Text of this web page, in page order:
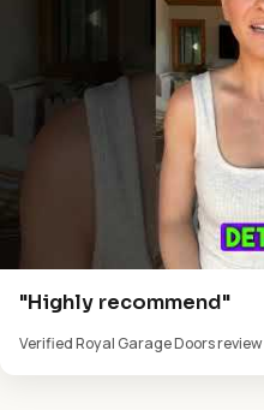
"Highly recommend"
Verified Royal Garage Doors review